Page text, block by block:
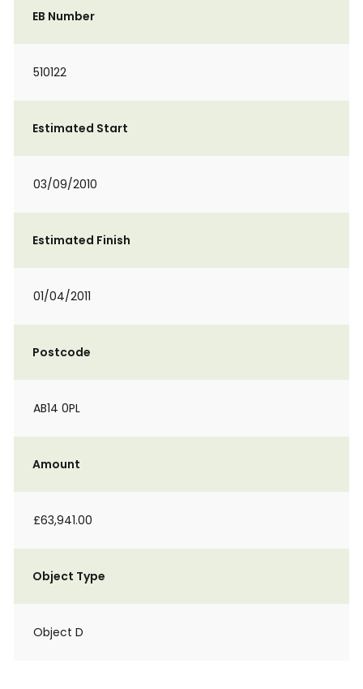
EB Number
510122
Estimated Start
03/09/2010
Estimated Finish
01/04/2011
Postcode
AB14 0PL
Amount
£63,941.00
Object Type
Object D